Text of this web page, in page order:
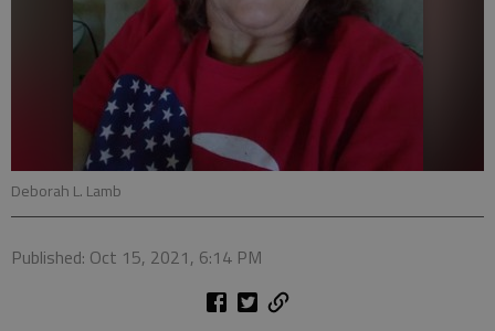
Deborah L. Lamb
Published: Oct 15, 2021, 6:14 PM